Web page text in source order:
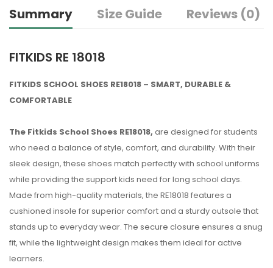
Summary Size Guide Reviews (0)
FITKIDS RE 18018
FITKIDS SCHOOL SHOES RE18018 – SMART, DURABLE &
COMFORTABLE
The Fitkids School Shoes RE18018, are designed for students
who need a balance of style, comfort, and durability. With their
sleek design, these shoes match perfectly with school uniforms
while providing the support kids need for long school days.
Made from high-quality materials, the RE18018 features a
cushioned insole for superior comfort and a sturdy outsole that
stands up to everyday wear. The secure closure ensures a snug
fit, while the lightweight design makes them ideal for active
learners.